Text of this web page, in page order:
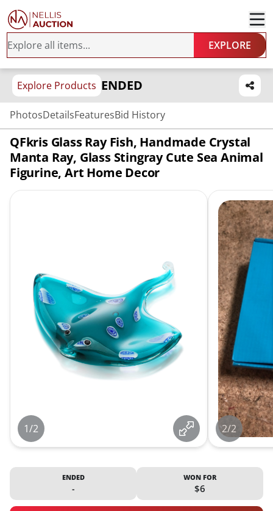
EXPLORE
Explore Products ENDED
PhotosDetailsFeaturesBid History
QFkris Glass Ray Fish, Handmade Crystal
Manta Ray, Glass Stingray Cute Sea Animal
Figurine, Art Home Decor
1/2 2/2
ENDED
-
WON FOR
$6